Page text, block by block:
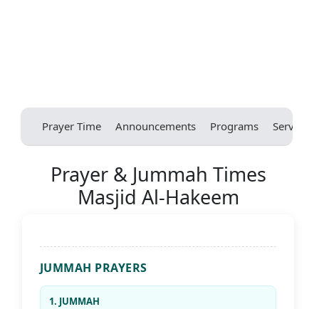
Prayer Time Announcements Programs Services
Prayer & Jummah Times
Masjid Al-Hakeem
JUMMAH PRAYERS
1. JUMMAH